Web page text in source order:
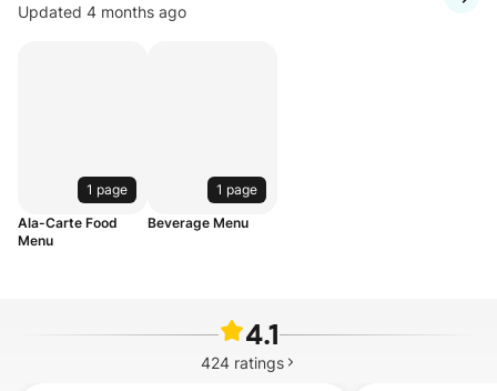
Updated 4 months ago
1 page
Ala-Carte Food
Menu
1 page
Beverage Menu
4.1
424 ratings